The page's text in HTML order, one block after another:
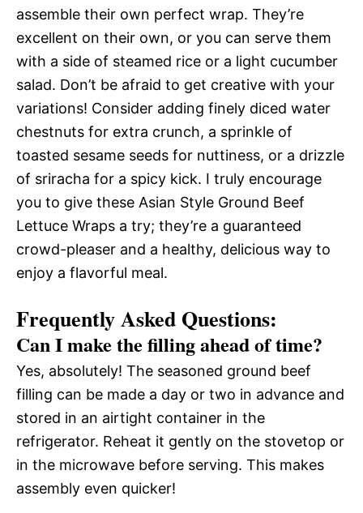
assemble their own perfect wrap. They’re
excellent on their own, or you can serve them
with a side of steamed rice or a light cucumber
salad. Don’t be afraid to get creative with your
variations! Consider adding finely diced water
chestnuts for extra crunch, a sprinkle of
toasted sesame seeds for nuttiness, or a drizzle
of sriracha for a spicy kick. I truly encourage
you to give these Asian Style Ground Beef
Lettuce Wraps a try; they’re a guaranteed
crowd-pleaser and a healthy, delicious way to
enjoy a flavorful meal.
Frequently Asked Questions:
Can I make the filling ahead of time?
Yes, absolutely! The seasoned ground beef
filling can be made a day or two in advance and
stored in an airtight container in the
refrigerator. Reheat it gently on the stovetop or
in the microwave before serving. This makes
assembly even quicker!